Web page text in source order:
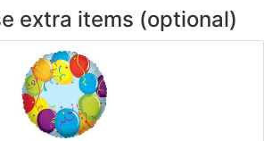
extra items (optional)